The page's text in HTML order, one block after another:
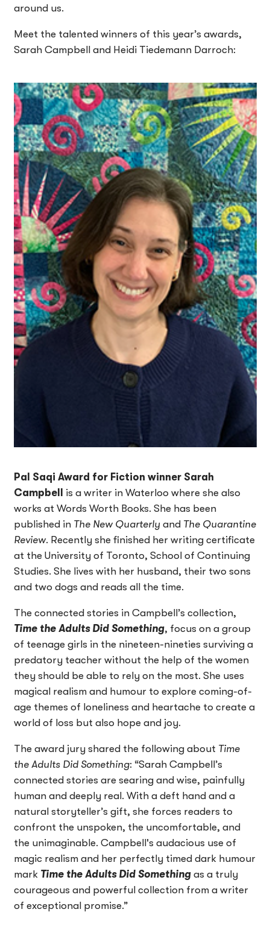
around us.
Meet the talented winners of this year’s awards,
Sarah Campbell and Heidi Tiedemann Darroch:
Pal Saqi Award for Fiction winner Sarah
Campbell
is a writer in Waterloo where she also
works at Words Worth Books. She has been
published in The New Quarterlyand The Quarantine
Review. Recently she finished her writing certificate
at the University of Toronto, School of Continuing
Studies. She lives with her husband, their two sons
and two dogs and reads all the time.
The connected stories in Campbell’s collection,
Time the Adults Did Something, focus on a group
of teenage girls in the nineteen-nineties surviving a
predatory teacher without the help of the women
they should be able to rely on the most. She uses
magical realism and humour to explore coming-of-
age themes of loneliness and heartache to create a
world of loss but also hope and joy.
The award jury shared the following about Time
the Adults Did Something: “Sarah Campbell’s
connected stories are searing and wise, painfully
human and deeply real. With a deft hand and a
natural storyteller’s gift, she forces readers to
confront the unspoken, the uncomfortable, and
the unimaginable. Campbell's audacious use of
magic realism and her perfectly timed dark humour
mark Time the Adults Did Somethingas a truly
courageous and powerful collection from a writer
of exceptional promise.”